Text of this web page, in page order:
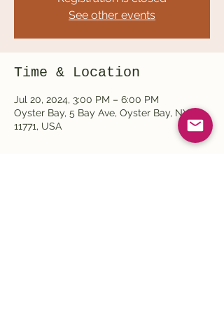
See other events
Time & Location
Jul 20, 2024, 3:00 PM – 6:00 PM
Oyster Bay, 5 Bay Ave, Oyster Bay, NY
11771, USA